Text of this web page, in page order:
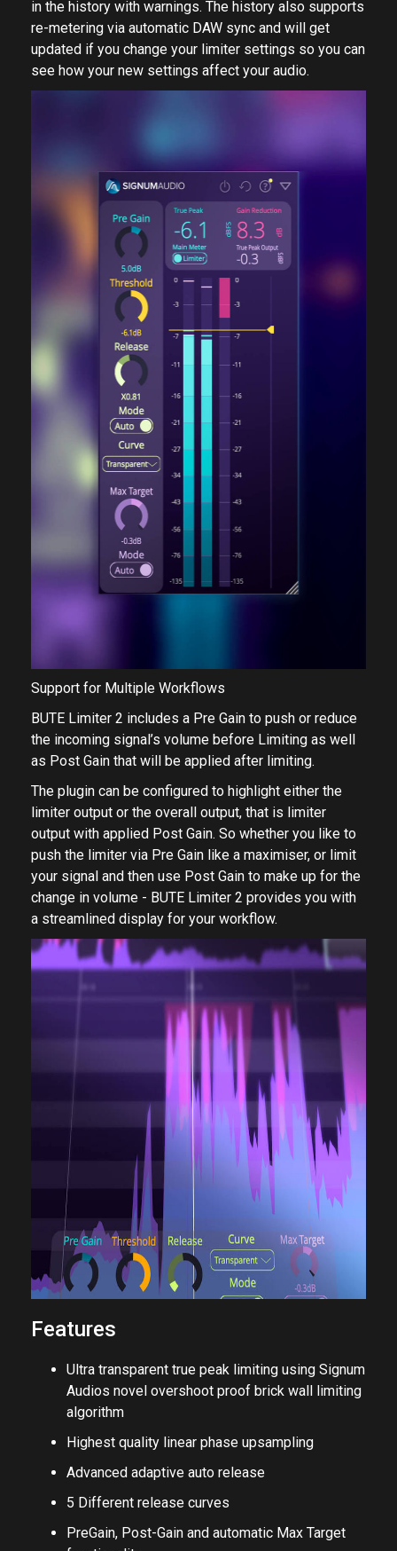
in the history with warnings. The history also supports
re-metering via automatic DAW sync and will get
updated if you change your limiter settings so you can
see how your new settings affect your audio.
Support for Multiple Workflows
BUTE Limiter 2 includes a ​Pre Gain​ to push or reduce
the incoming signal’s volume before Limiting as well
as Post Gain​ that will be applied after limiting.
The plugin can be configured to highlight either the
limiter output or the overall output, that is limiter
output with applied Post Gain. So whether you like to
push the limiter via Pre Gain like a maximiser, or limit
your signal and then use Post Gain to make up for the
change in volume - BUTE Limiter 2 provides you with
a streamlined display for your workflow.
Features
Ultra transparent true peak limiting using Signum
Audios novel overshoot proof brick wall limiting
algorithm
Highest quality linear phase upsampling
Advanced adaptive auto release
5 Different release curves
PreGain, Post-Gain and automatic Max Target